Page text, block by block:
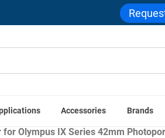
Accessories Brands
Adapters
for Olympus IX Series 42mm